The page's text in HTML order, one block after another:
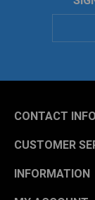
CONTACT INFO
CUSTOMER
INFORMATION